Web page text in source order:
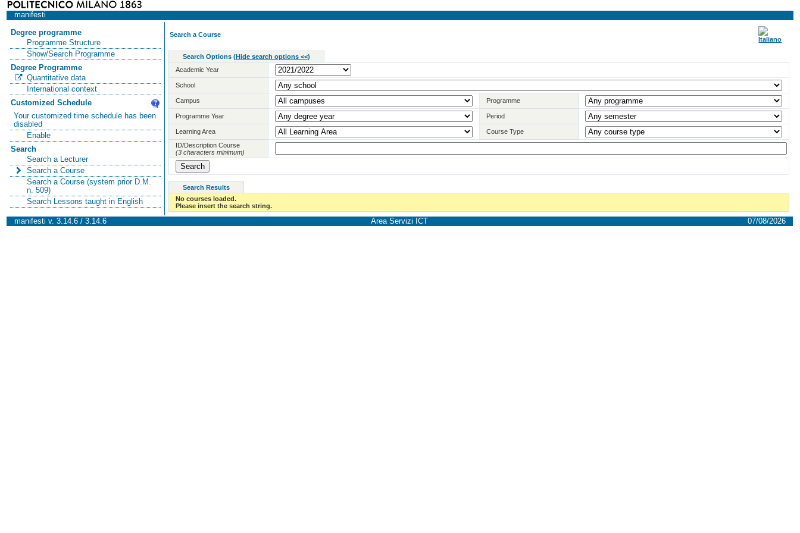
manifesti
Degree programme
Programme Structure
Show/Search Programme
Degree Programme
Quantitative data
International context
Customized Schedule
Your customized time schedule has been
disabled
Enable
Search
Search a Lecturer
Search a Course
Search a Course (system prior D.M.
n. 509)
Search Lessons taught in English
Search a Course
Search Options (Hide search options <<)
Academic Year
School
Campus Programme
Programme Year Period
Learning Area
Course Type
ID/Description Course
(3 characters minimum)
Search Results
No courses loaded.
Please insert the search string.
manifesti v. 3.14.6 / 3.14.6 Area Servizi ICT 07/08/2026